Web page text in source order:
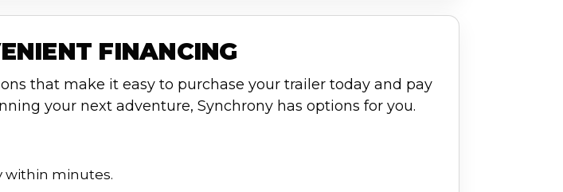
FINANCING
that make it easy to purchase your trailer today and pay
your next adventure, Synchrony has options for you.
within minutes.